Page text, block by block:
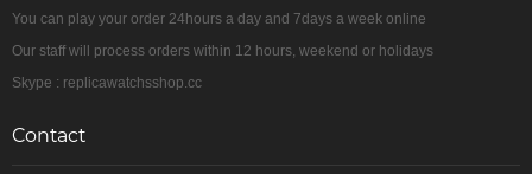
You can play your order 24hours a day and 7days a week online
Our staff will process orders within 12 hours, weekend or holidays
Skype : replicawatchsshop.cc
Contact